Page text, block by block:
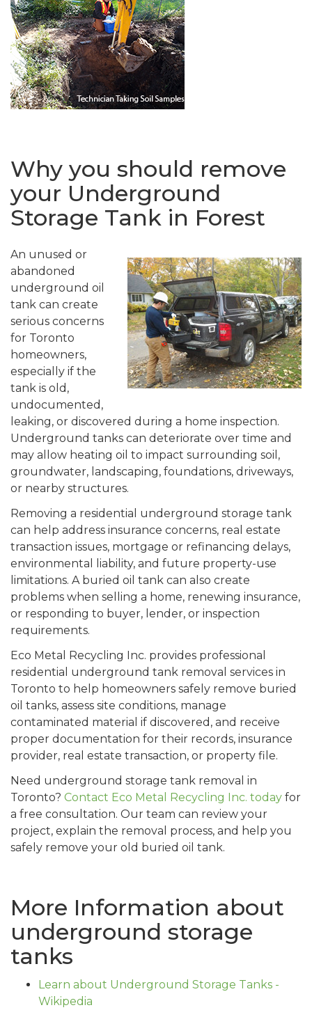
Why you should remove
your Underground
Storage Tank in Forest
An unused or
abandoned
underground oil
tank can create
serious concerns
for Toronto
homeowners,
especially if the
tank is old,
undocumented,
leaking, or discovered during a home inspection.
Underground tanks can deteriorate over time and
may allow heating oil to impact surrounding soil,
groundwater, landscaping, foundations, driveways,
or nearby structures.
Removing a residential underground storage tank
can help address insurance concerns, real estate
transaction issues, mortgage or refinancing delays,
environmental liability, and future property-use
limitations. A buried oil tank can also create
problems when selling a home, renewing insurance,
or responding to buyer, lender, or inspection
requirements.
Eco Metal Recycling Inc. provides professional
residential underground tank removal services in
Toronto to help homeowners safely remove buried
oil tanks, assess site conditions, manage
contaminated material if discovered, and receive
proper documentation for their records, insurance
provider, real estate transaction, or property file.
Need underground storage tank removal in
Toronto? Contact Eco Metal Recycling Inc. today for
a free consultation. Our team can review your
project, explain the removal process, and help you
safely remove your old buried oil tank.
More Information about
underground storage
tanks
Learn about Underground Storage Tanks -
Wikipedia